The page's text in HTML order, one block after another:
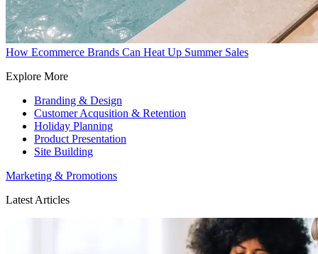
How Ecommerce Brands Can Heat Up Summer Sales
Explore More
Branding & Design
Customer Acqusition & Retention
Holiday Planning
Product Presentation
Site Building
Marketing & Promotions
Latest Articles